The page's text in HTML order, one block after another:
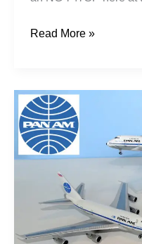
Read More »
N533PA:
Pan
Am’s
Twice
Around
747